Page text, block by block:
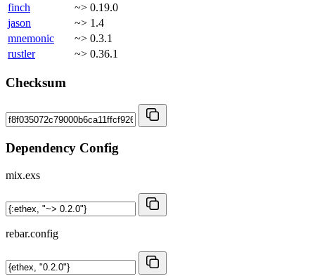
finch
~> 0.19.0
jason
~> 1.4
mnemonic
~> 0.3.1
rustler
~> 0.36.1
Checksum
Dependency Config
mix.exs
rebar.config